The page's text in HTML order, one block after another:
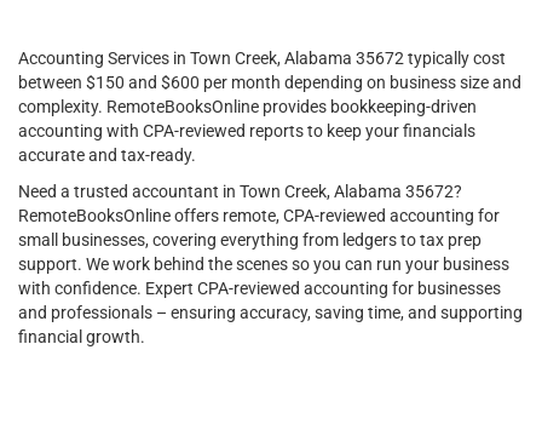
Accounting Services in Town Creek, Alabama 35672 typically cost
between $150 and $600 per month depending on business size and
complexity. RemoteBooksOnline provides bookkeeping-driven
accounting with CPA-reviewed reports to keep your financials
accurate and tax-ready.
Need a trusted accountant in Town Creek, Alabama 35672?
RemoteBooksOnline offers remote, CPA-reviewed accounting for
small businesses, covering everything from ledgers to tax prep
support. We work behind the scenes so you can run your business
with confidence. Expert CPA-reviewed accounting for businesses
and professionals – ensuring accuracy, saving time, and supporting
financial growth.